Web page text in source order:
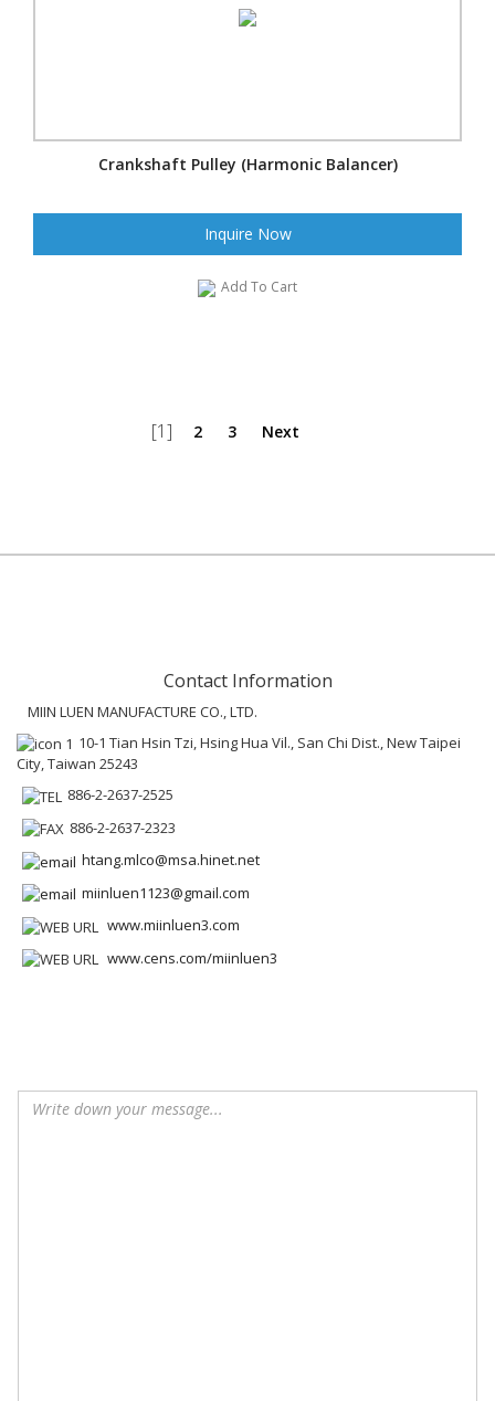
Crankshaft Pulley (Harmonic Balancer)
Inquire Now
Add To Cart
[1] 2 3 Next
Contact Information
MIIN LUEN MANUFACTURE CO., LTD.
10-1 Tian Hsin Tzi, Hsing Hua Vil., San Chi Dist., New Taipei
City, Taiwan 25243
886-2-2637-2525
886-2-2637-2323
htang.mlco@msa.hinet.net
miinluen1123@gmail.com
www.miinluen3.com
www.cens.com/miinluen3